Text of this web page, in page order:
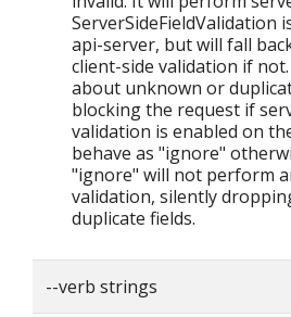
ServerSideFieldValidation
api-server, but will fall
client-side validation if
about unknown or
blocking the request if
validation is enabled on
behave as "ignore"
"ignore" will not perform
validation, silently
duplicate fields.
--verb strings